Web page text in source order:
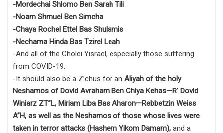
-Mordechai Shlomo Ben Sarah Tili
-Noam Shmuel Ben Simcha
-Chaya Rochel Ettel Bas Shulamis
-Nechama Hinda Bas Tzirel Leah
-And all of the Cholei Yisrael, especially those suffering
from COVID-19.
-It should also be a Z’chus for an Aliyah of the holy
Neshamos of Dovid Avraham Ben Chiya Kehas—R’ Dovid
Winiarz ZT”L, Miriam Liba Bas Aharon—Rebbetzin Weiss
A”H, as well as the Neshamos of those whose lives were
taken in terror attacks (Hashem Yikom Damam), and a